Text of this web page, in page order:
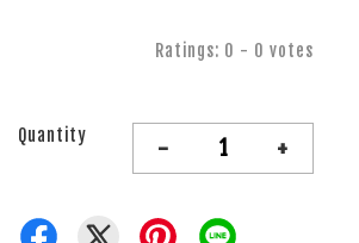
Ratings: 0 - 0 votes
Quantity - +